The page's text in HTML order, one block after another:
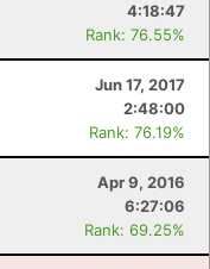
4:18:47
Rank: 76.55%
Jun 17, 2017
2:48:00
Rank: 76.19%
Apr 9, 2016
6:27:06
Rank: 69.25%